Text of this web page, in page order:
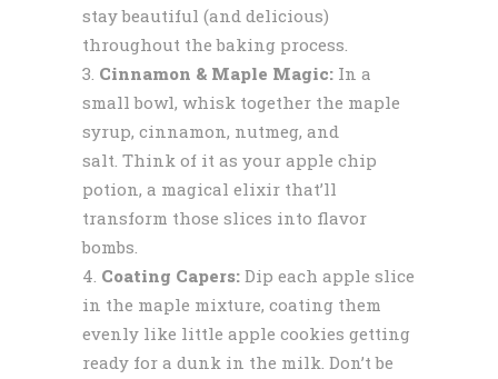
stay beautiful (and delicious)
throughout the baking process.
Cinnamon & Maple Magic: In a
small bowl, whisk together the maple
syrup, cinnamon, nutmeg, and
salt. Think of it as your apple chip
potion, a magical elixir that’ll
transform those slices into flavor
bombs.
Coating Capers: Dip each apple slice
in the maple mixture, coating them
evenly like little apple cookies getting
ready for a dunk in the milk. Don’t be